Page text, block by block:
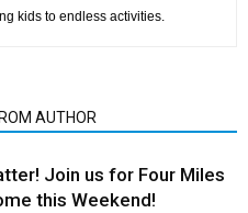
kids to endless activities.
AUTHOR
Join us for Four Miles
this Weekend!